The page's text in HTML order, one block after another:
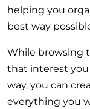
helping you
best way
While browsing
that interest you
way, you can
everything you